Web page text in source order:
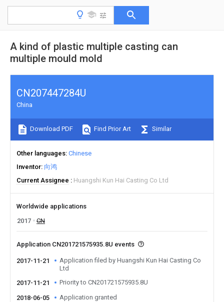
A kind of plastic multiple casting can
multiple mould mold
CN207447284U
China
Download PDF Find Prior Art Similar
Other languages Chinese
Inventor 向鸿
Current Assignee
Huangshi Kun Hai Casting Co Ltd
Worldwide applications
2017
CN
Application CN201721575935.8U events
2017-11-21
Application filed by Huangshi Kun Hai Casting Co
Ltd
2017-11-21
Priority to CN201721575935.8U
2018-06-05 Application granted